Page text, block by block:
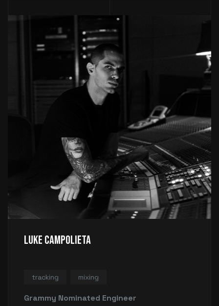
Luke Campolieta
tracking mixing
Grammy Nominated Engineer